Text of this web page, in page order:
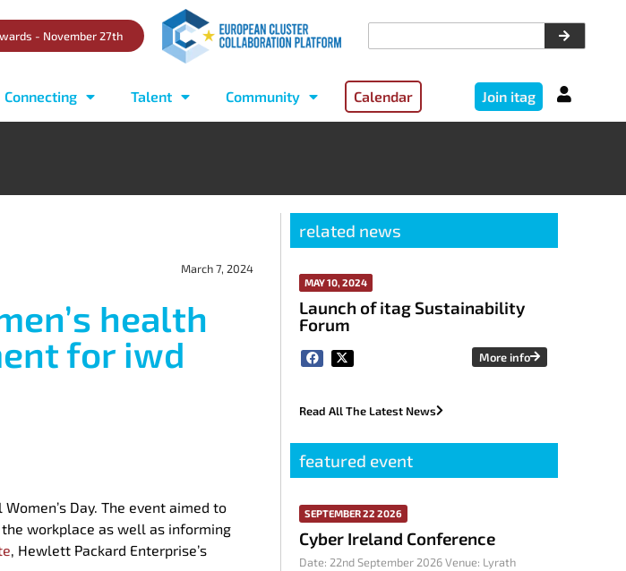
- November 27th
Connecting Talent Community Calendar Join itag
March 7, 2024
health
for iwd
Day. The event aimed to
workplace as well as informing
, Hewlett Packard Enterprise’s
related news
MAY 10, 2024
Launch of itag Sustainability
Forum
More info
Read All The Latest News
featured event
SEPTEMBER 22 2026
Cyber Ireland Conference
Date: 22nd September 2026 Venue: Lyrath